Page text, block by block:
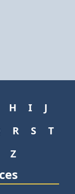
H I
J
R S
T
Z